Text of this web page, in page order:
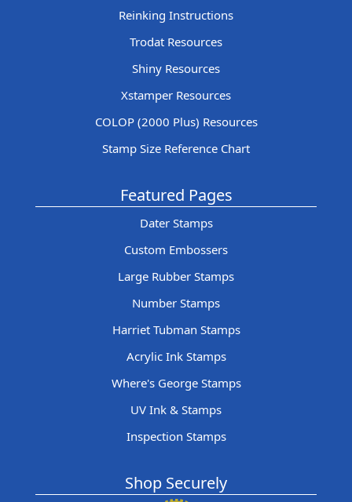
Reinking Instructions
Trodat Resources
Shiny Resources
Xstamper Resources
COLOP (2000 Plus) Resources
Stamp Size Reference Chart
Featured Pages
Dater Stamps
Custom Embossers
Large Rubber Stamps
Number Stamps
Harriet Tubman Stamps
Acrylic Ink Stamps
Where's George Stamps
UV Ink & Stamps
Inspection Stamps
Shop Securely